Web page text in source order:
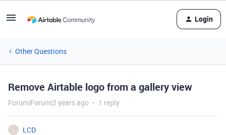
Login
Other Questions
Remove Airtable logo from a gallery view
Forum|Forum|2 years ago 1 reply
LCD